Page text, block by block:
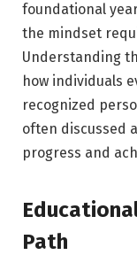
foundational
the mindset
Understanding
how individuals
recognized
often discussed
progress and
Path